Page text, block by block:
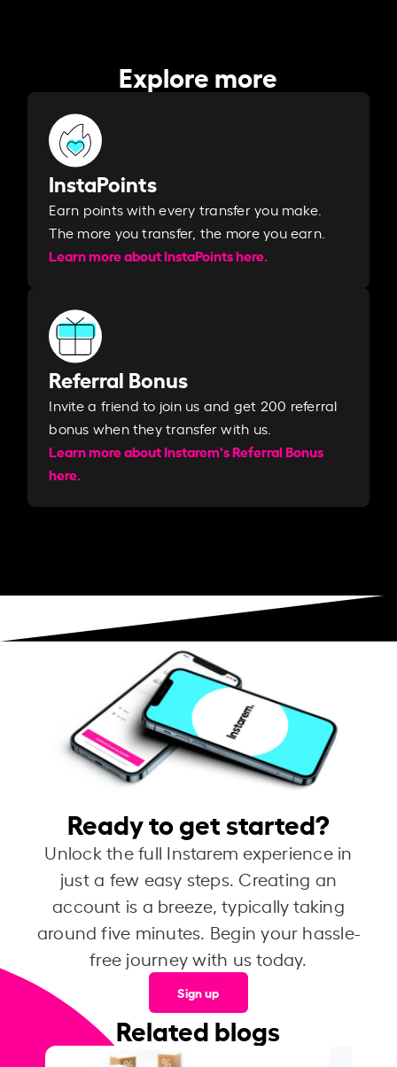
Explore more
InstaPoints
Earn points with every transfer you make.
The more you transfer, the more you earn. ​
Learn more about InstaPoints here.
Referral Bonus
Invite a friend to join us and get 200 referral
bonus when they transfer with us.​​
Learn more about Instarem's Referral Bonus
here.
Ready to get started?
Unlock the full Instarem experience in
just a few easy steps. Creating an
account is a breeze, typically taking
around five minutes. Begin your hassle-
free journey with us today.
Sign up
Related blogs